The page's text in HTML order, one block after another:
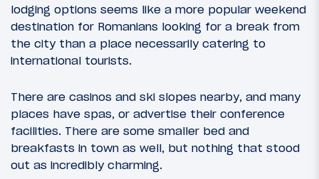
lodging options seems like a more popular weekend
destination for Romanians looking for a break from
the city than a place necessarily catering to
international tourists.
There are casinos and ski slopes nearby, and many
places have spas, or advertise their conference
facilities. There are some smaller bed and
breakfasts in town as well, but nothing that stood
out as incredibly charming.